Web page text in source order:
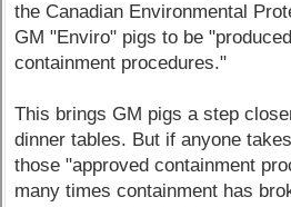
the Canadian Environmental
GM "Enviro" pigs to be
containment procedures."
This brings GM pigs a step
dinner tables. But if anyone
those "approved containment
many times containment has